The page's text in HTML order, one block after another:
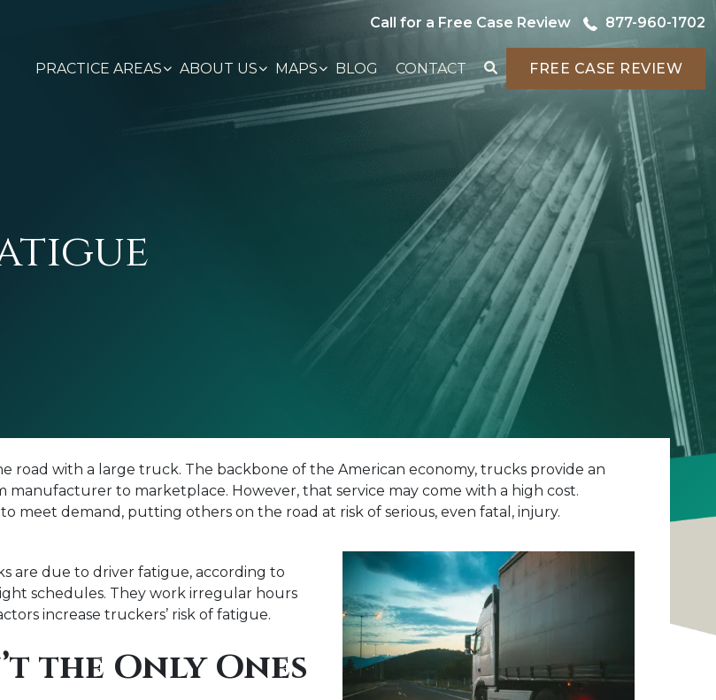
Call for a Free Case Review 877-960-1702
PRACTICE AREAS ABOUT US MAPS BLOG CONTACT FREE CASE REVIEW
road with a large truck. The backbone of the American economy, trucks provide an
manufacturer to marketplace. However, that service may come with a high cost.
meet demand, putting others on the road at risk of serious, even fatal, injury.
are due to driver fatigue, according to
schedules. They work irregular hours
increase truckers’ risk of fatigue.
the Only Ones